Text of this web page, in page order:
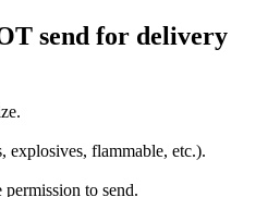
send for delivery
explosives, flammable, etc.).
to send.